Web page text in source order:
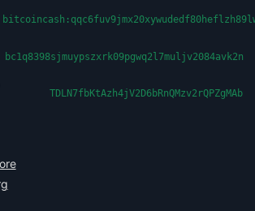
bc1q8398sjmuypszxrk09pgwq2l7muljv2084avk2n
TDLN7fbKtAzh4jV2D6bRnQMzv2rQPZgMAb